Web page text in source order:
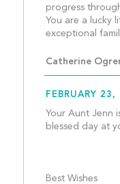
progress
You are a lucky
Catherine
FEBRUARY 23,
Your Aunt Jenn
blessed day at
Best Wishes